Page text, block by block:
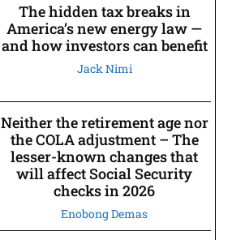
The hidden tax breaks in
America’s new energy law —
and how investors can benefit
Jack Nimi
Neither the retirement age nor
the COLA adjustment – The
lesser-known changes that
will affect Social Security
checks in 2026
Enobong Demas